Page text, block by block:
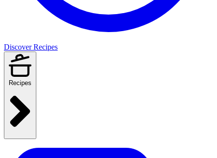
Discover Recipes
Recipes